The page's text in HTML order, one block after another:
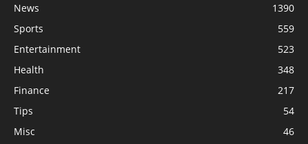
News
1390
Sports
559
Entertainment
523
Health
348
Finance
217
Tips
54
Misc
46